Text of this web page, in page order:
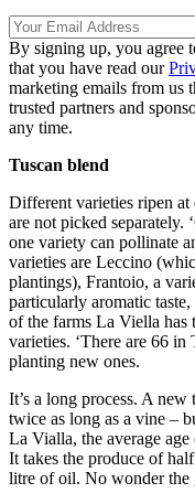
By signing up, you agree
that you have read our
marketing emails from us
trusted partners and
any time.
Tuscan blend
Different varieties ripen
are not picked separately.
one variety can pollinate
varieties are Leccino
plantings), Frantoio, a
particularly aromatic
of the farms La Viella has
varieties. ‘There are 66 in
planting new ones.
It’s a long process. A new
twice as long as a vine –
La Vialla, the average
It takes the produce of
litre of oil. No wonder the